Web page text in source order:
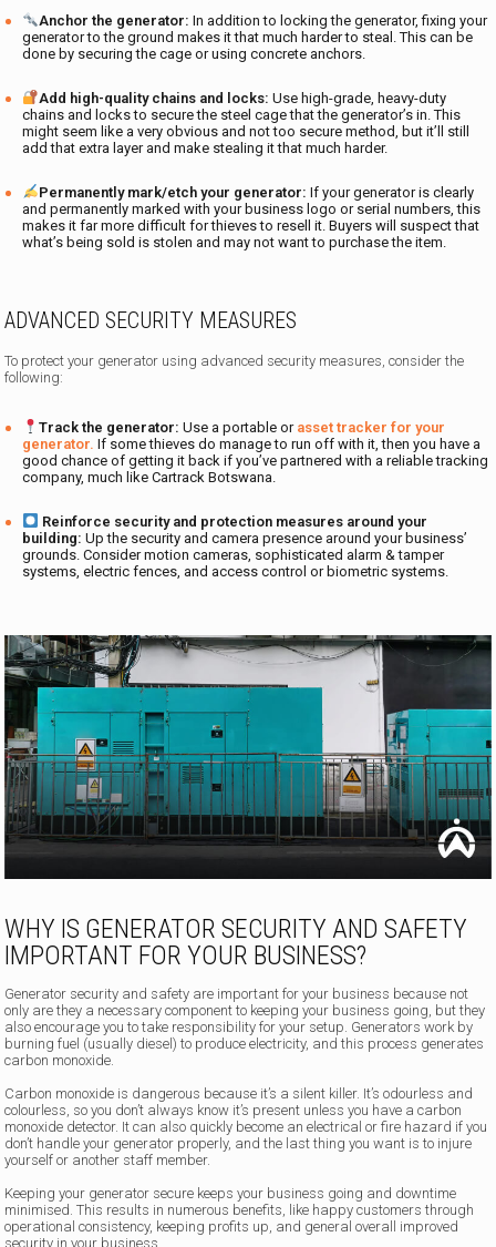
Anchor the generator:In addition to locking the generator, fixing your
generator to the ground makes it that much harder to steal. This can be
done by securing the cage or using concrete anchors.
Add high-quality chains and locks:Use high-grade, heavy-duty
chains and locks to secure the steel cage that the generator’s in. This
might seem like a very obvious and not too secure method, but it’ll still
add that extra layer and make stealing it that much harder.
Permanently mark/etch your generator:If your generator is clearly
and permanently marked with your business logo or serial numbers, this
makes it far more difficult for thieves to resell it. Buyers will suspect that
what’s being sold is stolen and may not want to purchase the item.
ADVANCED SECURITY MEASURES
To protect your generator using advanced security measures, consider the
following:
Track the generator:Use a portable or asset tracker for your
generator. If some thieves do manage to run off with it, then you have a
good chance of getting it back if you’ve partnered with a reliable tracking
company, much like Cartrack Botswana.
Reinforce security and protection measures around your
building:Up the security and camera presence around your business’
grounds. Consider motion cameras, sophisticated alarm & tamper
systems, electric fences, and access control or biometric systems.
WHY IS GENERATOR SECURITY AND SAFETY
IMPORTANT FOR YOUR BUSINESS?
Generator security and safety are important for your business because not
only are they a necessary component to keeping your business going, but they
also encourage you to take responsibility for your setup. Generators work by
burning fuel (usually diesel) to produce electricity, and this process generates
carbon monoxide.
Carbon monoxide is dangerous because it’s a silent killer. It’s odourless and
colourless, so you don’t always know it’s present unless you have a carbon
monoxide detector. It can also quickly become an electrical or fire hazard if you
don’t handle your generator properly, and the last thing you want is to injure
yourself or another staff member.
Keeping your generator secure keeps your business going and downtime
minimised. This results in numerous benefits, like happy customers through
operational consistency, keeping profits up, and general overall improved
security in your business.